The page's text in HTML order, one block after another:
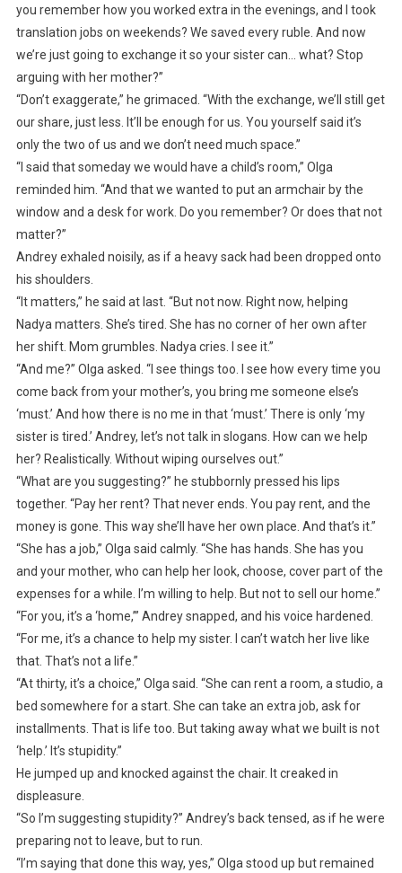
you remember how you worked extra in the evenings, and I took
translation jobs on weekends? We saved every ruble. And now
we’re just going to exchange it so your sister can… what? Stop
arguing with her mother?”
“Don’t exaggerate,” he grimaced. “With the exchange, we’ll still get
our share, just less. It’ll be enough for us. You yourself said it’s
only the two of us and we don’t need much space.”
“I said that someday we would have a child’s room,” Olga
reminded him. “And that we wanted to put an armchair by the
window and a desk for work. Do you remember? Or does that not
matter?”
Andrey exhaled noisily, as if a heavy sack had been dropped onto
his shoulders.
“It matters,” he said at last. “But not now. Right now, helping
Nadya matters. She’s tired. She has no corner of her own after
her shift. Mom grumbles. Nadya cries. I see it.”
“And me?” Olga asked. “I see things too. I see how every time you
come back from your mother’s, you bring me someone else’s
‘must.’ And how there is no me in that ‘must.’ There is only ‘my
sister is tired.’ Andrey, let’s not talk in slogans. How can we help
her? Realistically. Without wiping ourselves out.”
“What are you suggesting?” he stubbornly pressed his lips
together. “Pay her rent? That never ends. You pay rent, and the
money is gone. This way she’ll have her own place. And that’s it.”
“She has a job,” Olga said calmly. “She has hands. She has you
and your mother, who can help her look, choose, cover part of the
expenses for a while. I’m willing to help. But not to sell our home.”
“For you, it’s a ‘home,’” Andrey snapped, and his voice hardened.
“For me, it’s a chance to help my sister. I can’t watch her live like
that. That’s not a life.”
“At thirty, it’s a choice,” Olga said. “She can rent a room, a studio, a
bed somewhere for a start. She can take an extra job, ask for
installments. That is life too. But taking away what we built is not
‘help.’ It’s stupidity.”
He jumped up and knocked against the chair. It creaked in
displeasure.
“So I’m suggesting stupidity?” Andrey’s back tensed, as if he were
preparing not to leave, but to run.
“I’m saying that done this way, yes,” Olga stood up but remained